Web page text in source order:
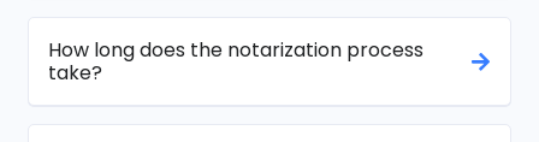
How long does the notarization process
take?